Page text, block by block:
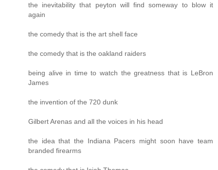
the inevitability that peyton will find someway to blow it
again
the comedy that is the art shell face
the comedy that is the oakland raiders
being alive in time to watch the greatness that is LeBron
James
the invention of the 720 dunk
Gilbert Arenas and all the voices in his head
the idea that the Indiana Pacers might soon have team
branded firearms